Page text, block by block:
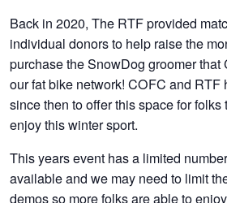
Back in 2020, The RTF provided
individual donors to help raise the
purchase the SnowDog groomer that
our fat bike network! COFC and
since then to offer this space for folks
enjoy this winter sport.
This years event has a limited
available and we may need to limit
demos so more folks are able to